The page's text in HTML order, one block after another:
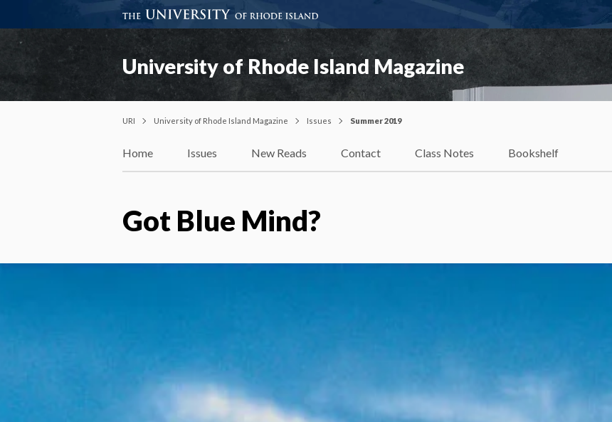
University of Rhode Island Magazine
URI University of Rhode Island Magazine Issues Summer 2019
Home Issues New Reads Contact Class Notes Bookshelf
Got Blue Mind?